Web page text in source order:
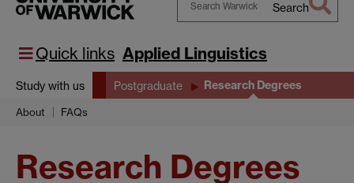
Warwick
Search
Quick links Applied Linguistics
Study with us Postgraduate Research Degrees
About FAQs
Research Degrees